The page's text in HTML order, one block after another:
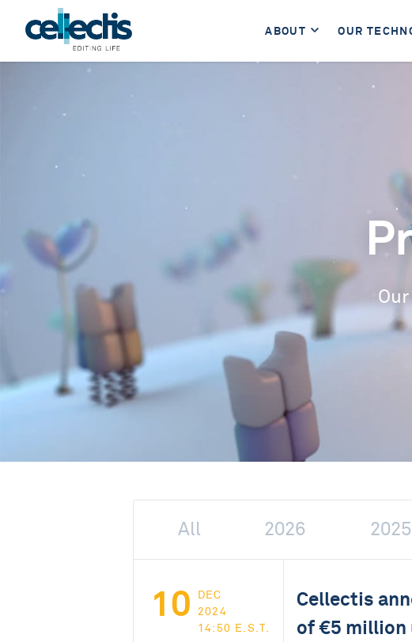
ABOUT OUR
All 2026 2025
10
DEC
2024
14:50 E.S.T.
Cellectis
of €5 million